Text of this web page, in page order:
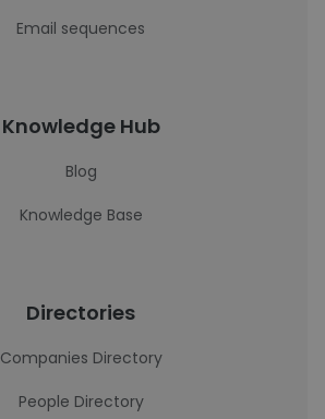
Email sequences
Knowledge Hub
Blog
Knowledge Base
Directories
Companies Directory
People Directory